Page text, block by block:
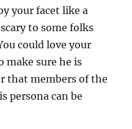
your facet like a
to some folks
could love your
make sure he is
that members of the
persona can be